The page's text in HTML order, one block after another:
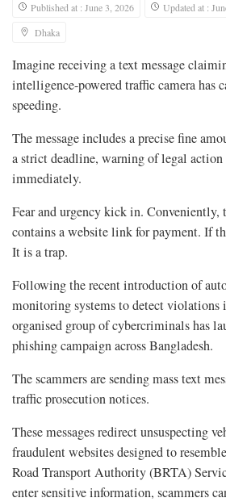
Published at : June 3, 2026
Updated at :
Dhaka
Imagine receiving a text message
intelligence-powered traffic camera has
speeding.
The message includes a precise fine
a strict deadline, warning of legal
immediately.
Fear and urgency kick in. Conveniently,
contains a website link for payment. If
It is a trap.
Following the recent introduction of
monitoring systems to detect violations
organised group of cybercriminals has
phishing campaign across Bangladesh.
The scammers are sending mass text
traffic prosecution notices.
These messages redirect unsuspecting
fraudulent websites designed to
Road Transport Authority (BRTA)
enter sensitive information, scammers